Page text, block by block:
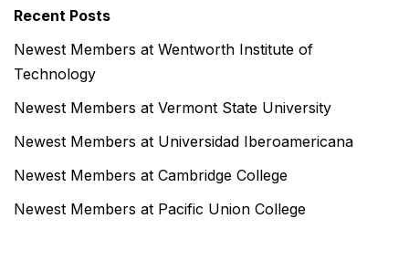
Recent Posts
Newest Members at Wentworth Institute of
Technology
Newest Members at Vermont State University
Newest Members at Universidad Iberoamericana
Newest Members at Cambridge College
Newest Members at Pacific Union College